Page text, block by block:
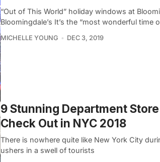
“Out of This World” holiday windows at
Bloomingdale’s It’s the “most wonderful time
MICHELLE YOUNG DEC 3, 2019
9 Stunning Department
Check Out in NYC 2018
There is nowhere quite like New York City
ushers in a swell of tourists